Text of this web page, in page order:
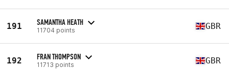
191 SAMANTHA HEATH
11704 points GBR
192 FRAN THOMPSON
11713 points GBR